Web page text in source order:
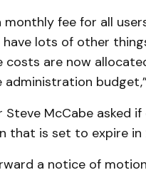
monthly fee for all
have lots of other
costs are now
Steve McCabe asked
that is set to expire in
a notice of